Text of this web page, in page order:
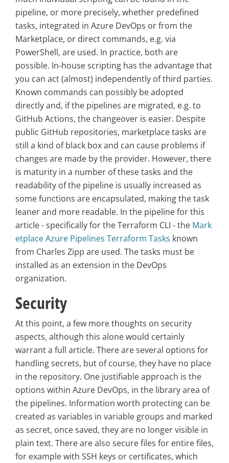
pipeline, or more precisely, whether predefined
tasks, integrated in Azure DevOps or from the
Marketplace, or direct commands, e.g. via
PowerShell, are used. In practice, both are
possible. In-house scripting has the advantage that
you can act (almost) independently of third parties.
Known commands can possibly be adopted
directly and, if the pipelines are migrated, e.g. to
GitHub Actions, the changeover is easier. Despite
public GitHub repositories, marketplace tasks are
still a kind of black box and can cause problems if
changes are made by the provider. However, there
is maturity in a number of these tasks and the
readability of the pipeline is usually increased as
some functions are encapsulated, making the task
leaner and more readable. In the pipeline for this
article - specifically for the Terraform CLI - the Mark
etplace Azure Pipelines Terraform Tasks known
from Charles Zipp are used. The tasks must be
installed as an extension in the DevOps
organization.
Security
At this point, a few more thoughts on security
aspects, although this alone would certainly
warrant a full article. There are several options for
handling secrets, but of course, they have no place
in the repository. One justifiable approach is the
options within Azure DevOps, in the library area of
the pipelines. Information worth protecting can be
created as variables in variable groups and marked
as secret, once saved, they are no longer visible in
plain text. There are also secure files for entire files,
for example with SSH keys or certificates, which